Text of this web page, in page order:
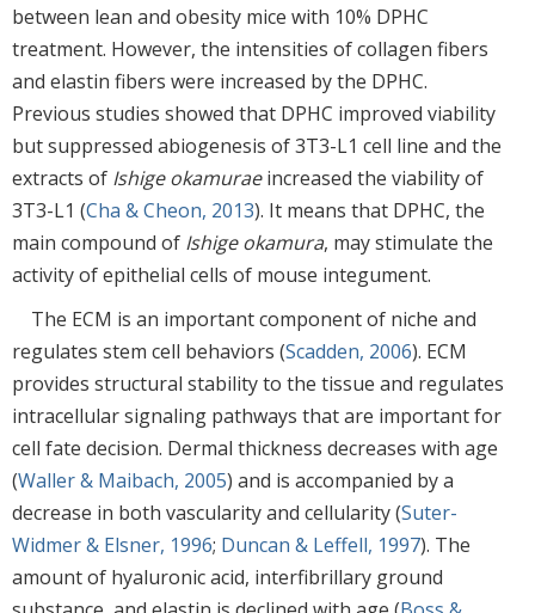
between lean and obesity mice with 10% DPHC
treatment. However, the intensities of collagen fibers
and elastin fibers were increased by the DPHC.
Previous studies showed that DPHC improved viability
but suppressed abiogenesis of 3T3-L1 cell line and the
extracts of Ishige okamuraeincreased the viability of
3T3-L1 (Cha & Cheon, 2013). It means that DPHC, the
main compound of Ishige okamura, may stimulate the
activity of epithelial cells of mouse integument.
The ECM is an important component of niche and
regulates stem cell behaviors (Scadden, 2006). ECM
provides structural stability to the tissue and regulates
intracellular signaling pathways that are important for
cell fate decision. Dermal thickness decreases with age
(Waller & Maibach, 2005) and is accompanied by a
decrease in both vascularity and cellularity (Suter-
Widmer & Elsner, 1996; Duncan & Leffell, 1997). The
amount of hyaluronic acid, interfibrillary ground